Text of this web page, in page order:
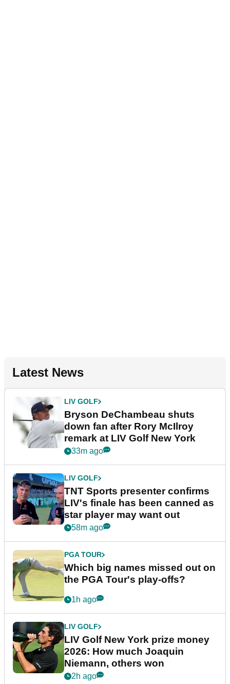
Latest News
LIV GOLF
Bryson DeChambeau shuts
down fan after Rory McIlroy
remark at LIV Golf New York
33m ago
LIV GOLF
TNT Sports presenter confirms
LIV's finale has been canned as
star player may want out
58m ago
PGA TOUR
Which big names missed out on
the PGA Tour's play-offs?
1h ago
LIV GOLF
LIV Golf New York prize money
2026: How much Joaquin
Niemann, others won
2h ago